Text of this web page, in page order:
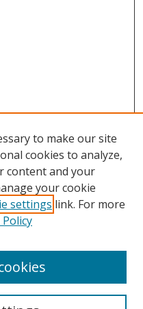
to make our site
cookies to analyze,
content and your
your cookie
settings link. For more